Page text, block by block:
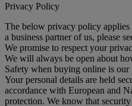
Privacy Policy
The below privacy policy applies
a business partner of us, please
We promise to respect your
We will always be open about
Safety when buying online is
Your personal details are held
accordance with European and
protection. We know that